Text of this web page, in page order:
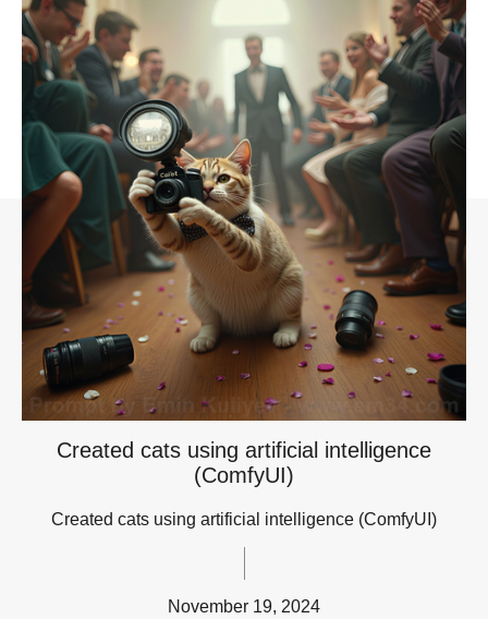
Created cats using artificial intelligence
(ComfyUI)
Created cats using artificial intelligence (ComfyUI)
November 19, 2024